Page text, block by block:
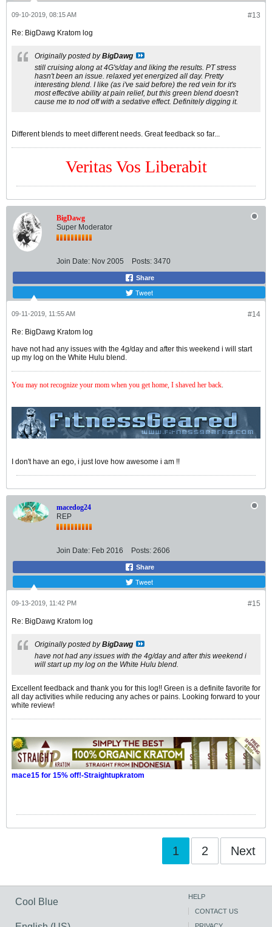
#13
09-10-2019, 08:15 AM
Re: BigDawg Kratom log
Originally posted byBigDawg
still cruising along at 4G's/day and liking the results. PT stress
hasn't been an issue. relaxed yet energized all day. Pretty
interesting blend. I like (as i've said before) the red vein for it's
most effective ability at pain relief, but this green blend doesn't
cause me to nod off with a sedative effect. Definitely digging it.
Different blends to meet different needs. Great feedback so far...
Veritas Vos Liberabit
BigDawg
Super Moderator
Join Date: Nov 2005 Posts: 3470
Share
Tweet
#14
09-11-2019, 11:55 AM
Re: BigDawg Kratom log
have not had any issues with the 4g/day and after this weekend i will start
up my log on the White Hulu blend.
You may not recognize your mom when you get home, I shaved her back
I don't have an ego, i just love how awesome i am !!
macedog24
REP
Join Date: Feb 2016 Posts: 2606
Share
Tweet
#15
09-13-2019, 11:42 PM
Re: BigDawg Kratom log
Originally posted byBigDawg
have not had any issues with the 4g/day and after this weekend i
will start up my log on the White Hulu blend.
Excellent feedback and thank you for this log!! Green is a definite favorite for
all day activities while reducing any aches or pains. Looking forward to your
white review!
mace15 for 15% off!-Straightupkratom
1 2 Next
Cool Blue
HELP
CONTACT US